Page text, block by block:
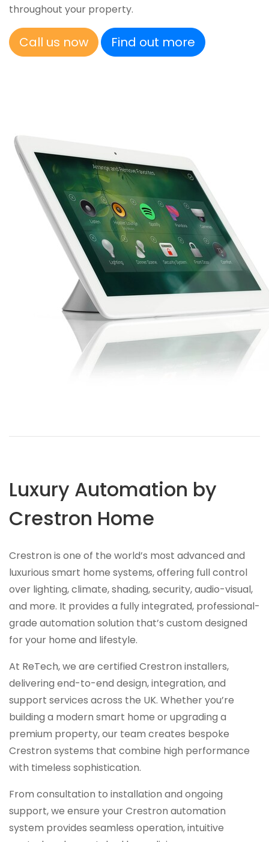
throughout your property.
Call us now Find out more
Luxury Automation by
Crestron Home
Crestron is one of the world’s most advanced and
luxurious smart home systems, offering full control
over lighting, climate, shading, security, audio-visual,
and more. It provides a fully integrated, professional-
grade automation solution that’s custom designed
for your home and lifestyle.
At ReTech, we are certified Crestron installers,
delivering end-to-end design, integration, and
support services across the UK. Whether you’re
building a modern smart home or upgrading a
premium property, our team creates bespoke
Crestron systems that combine high performance
with timeless sophistication.
From consultation to installation and ongoing
support, we ensure your Crestron automation
system provides seamless operation, intuitive